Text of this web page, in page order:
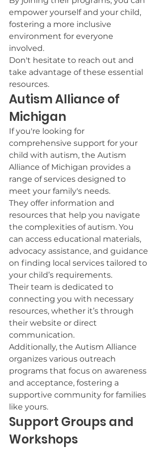
empower yourself and your child,
fostering a more inclusive
environment for everyone
involved.
Don't hesitate to reach out and
take advantage of these essential
resources.
Autism Alliance of
Michigan
If you're looking for
comprehensive support for your
child with autism, the Autism
Alliance of Michigan provides a
range of services designed to
meet your family's needs.
They offer information and
resources that help you navigate
the complexities of autism. You
can access educational materials,
advocacy assistance, and guidance
on finding local services tailored to
your child’s requirements.
Their team is dedicated to
connecting you with necessary
resources, whether it’s through
their website or direct
communication.
Additionally, the Autism Alliance
organizes various outreach
programs that focus on awareness
and acceptance, fostering a
supportive community for families
like yours.
Support Groups and
Workshops